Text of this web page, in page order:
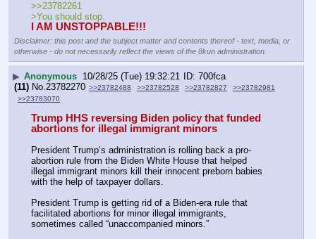
>>23782261
>You should stop.
I AM UNSTOPPABLE!!!
Disclaimer: this post and the subject matter and contents thereof - text, media, or
otherwise - do not necessarily reflect the views of the 8kun administration.
▶ Anonymous 10/28/25 (Tue) 19:32:21
700fca
(11) No.23782270 >>23782488 >>23782528 >>23782827
>>23782981
>>23783070
Trump HHS reversing Biden policy that funded
abortions for illegal immigrant minors
President Trump’s administration is rolling back a pro-
abortion rule from the Biden White House that helped
illegal immigrant minors kill their innocent preborn babies
with the help of taxpayer dollars.
President Trump is getting rid of a Biden-era rule that
facilitated abortions for minor illegal immigrants,
sometimes called “unaccompanied minors.”